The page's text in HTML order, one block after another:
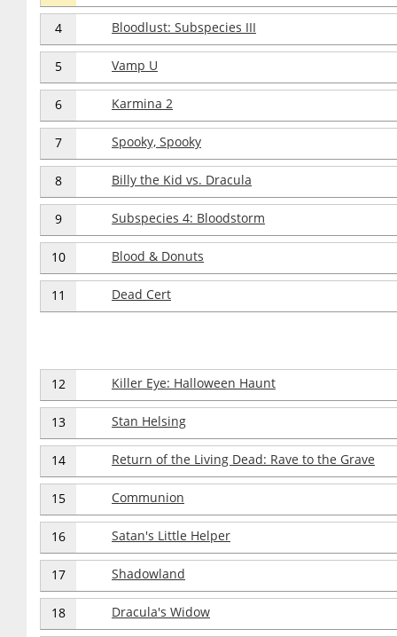
4 Bloodlust: Subspecies III
5 Vamp U
6 Karmina 2
7 Spooky, Spooky
8 Billy the Kid vs. Dracula
9 Subspecies 4: Bloodstorm
10 Blood & Donuts
11 Dead Cert
12 Killer Eye: Halloween Haunt
13 Stan Helsing
14 Return of the Living Dead: Rave to the Grave
15 Communion
16 Satan's Little Helper
17 Shadowland
18 Dracula's Widow